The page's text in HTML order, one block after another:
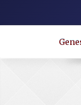
content